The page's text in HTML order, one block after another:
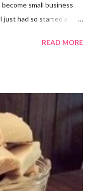
small business
just had so started a
a business. With the
I have decided to do
first interview in this
. A fellow Kent State
who is now
for a short time on Etsy.
but it is full of amazing
READ MORE